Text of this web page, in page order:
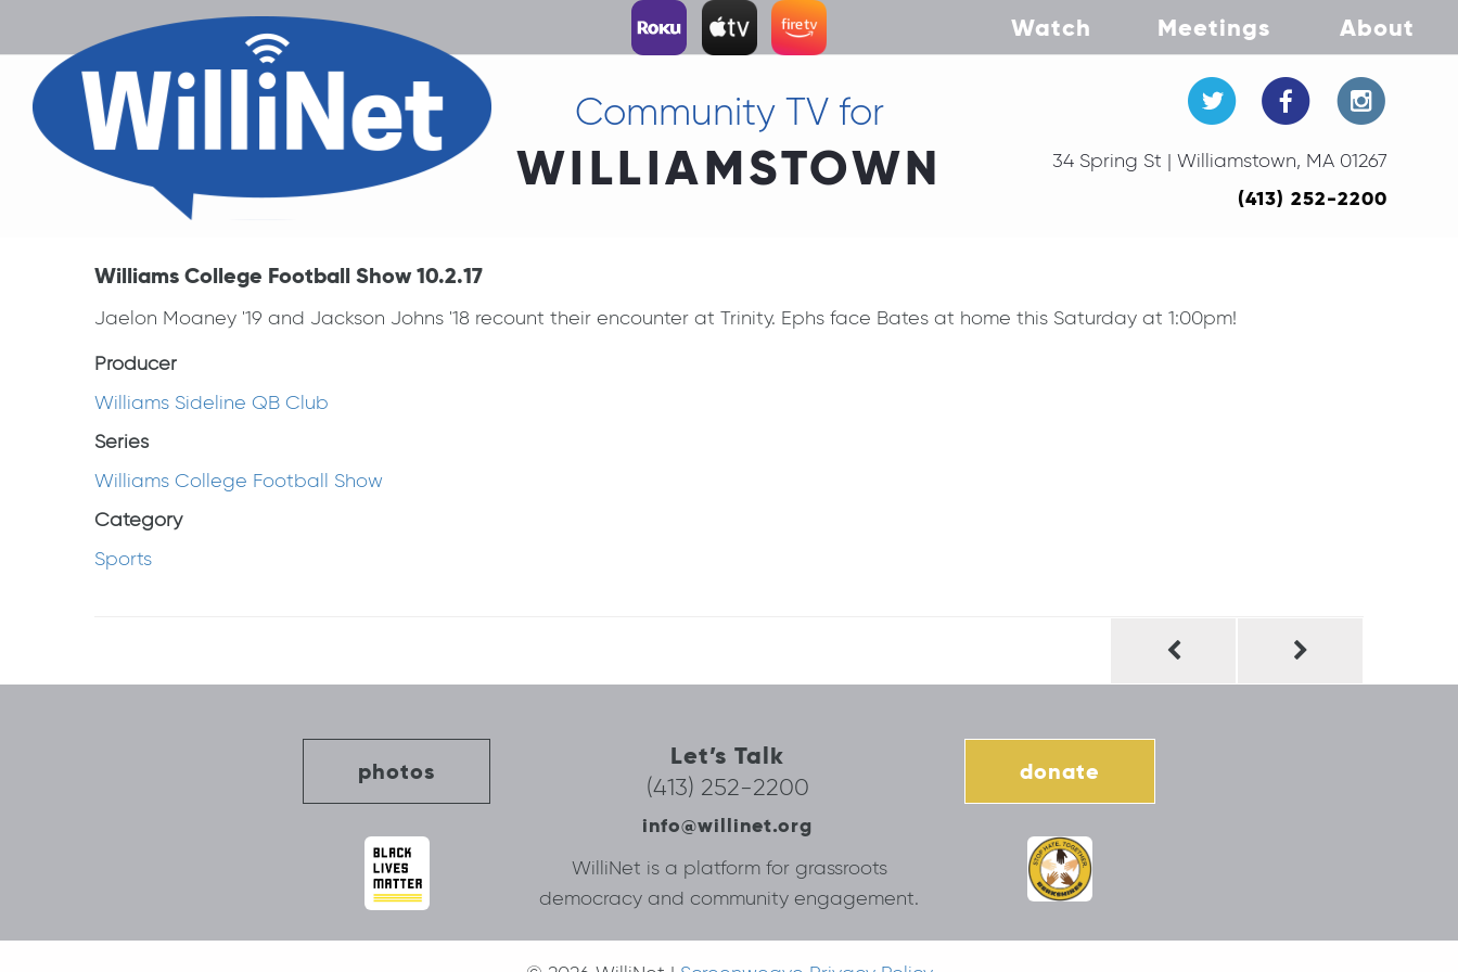
Watch Meetings About
Community TV for
WILLIAMSTOWN 34 Spring St | Williamstown, MA 01267
(413) 252-2200
Williams College Football Show 10.2.17
Jaelon Moaney '19 and Jackson Johns '18 recount their encounter at Trinity. Ephs face Bates at home this Saturday at 1:00pm!
Producer
Williams Sideline QB Club
Series
Williams College Football Show
Category
Sports
photos
Let’s Talk
(413) 252-2200
info@willinet.org
donate
WilliNet is a platform for grassroots
democracy and community engagement.